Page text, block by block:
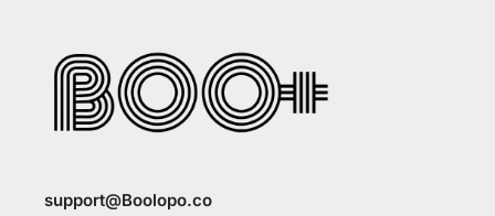
support@Boolopo.co